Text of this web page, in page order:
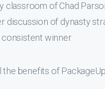
classroom of Chad
of dynasty
winner.
benefits of